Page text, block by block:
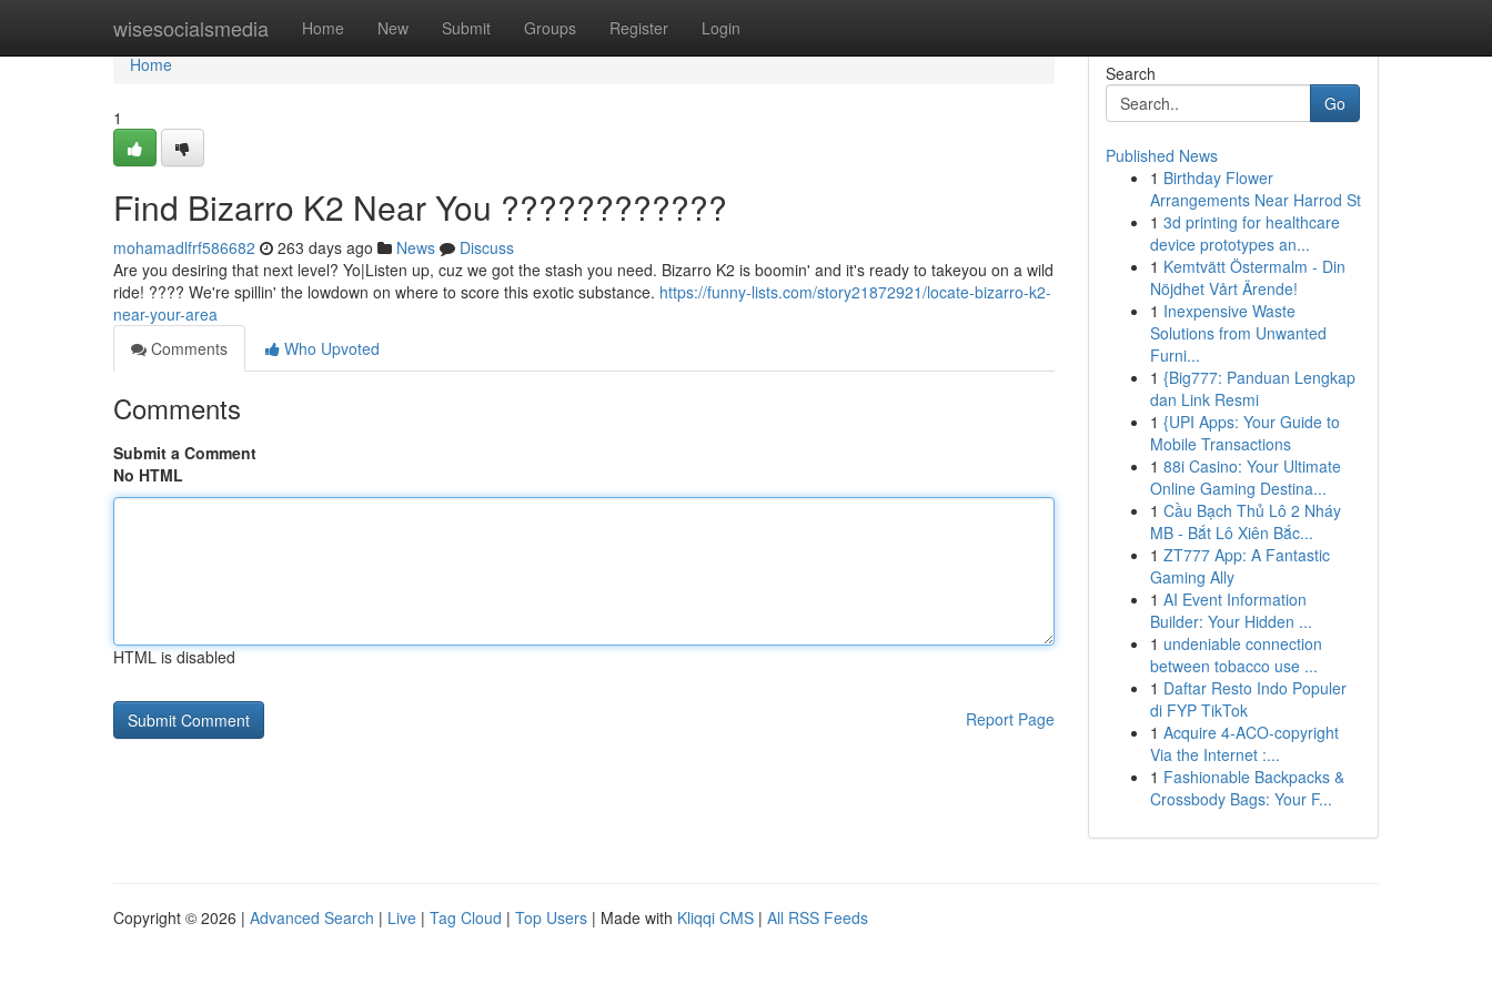
wisesocialsmedia Home New Submit Groups Register Login
Home
Home
1
Find Bizarro K2 Near You ????????????
mohamadlfrf586682 263 days ago News
Discuss
Are you desiring that next level? Yo|Listen up, cuz we got the stash you need. Bizarro K2 is boomin' and it's ready to takeyou on a wild
ride! ???? We're spillin' the lowdown on where to score this exotic substance. https://funny-lists.com/story21872921/locate-bizarro-k2-
near-your-area
Comments
Who Upvoted
Comments
Submit a Comment
No HTML
HTML is disabled
Report Page
Search
Go
Published News
1 Birthday Flower
Arrangements Near Harrod St
1 3d printing for healthcare
device prototypes an...
1 Kemtvätt Östermalm - Din
Nöjdhet Vårt Ärende!
1 Inexpensive Waste
Solutions from Unwanted
Furni...
1 {Big777: Panduan Lengkap
dan Link Resmi
1 {UPI Apps: Your Guide to
Mobile Transactions
1 88i Casino: Your Ultimate
Online Gaming Destina...
1 Cầu Bạch Thủ Lô 2 Nháy
MB - Bắt Lô Xiên Bắc...
1 ZT777 App: A Fantastic
Gaming Ally
1 AI Event Information
Builder: Your Hidden ...
1 undeniable connection
between tobacco use ...
1 Daftar Resto Indo Populer
di FYP TikTok
1 Acquire 4-ACO-copyright
Via the Internet :...
1 Fashionable Backpacks &
Crossbody Bags: Your F...
Copyright © 2026 | Advanced Search | Live | Tag Cloud | Top Users | Made with Kliqqi CMS | All RSS Feeds